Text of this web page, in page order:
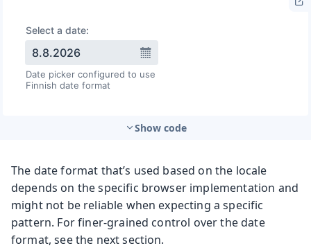
Show code
The date format that’s used based on the locale
depends on the specific browser implementation and
might not be reliable when expecting a specific
pattern. For finer-grained control over the date
format, see the next section.